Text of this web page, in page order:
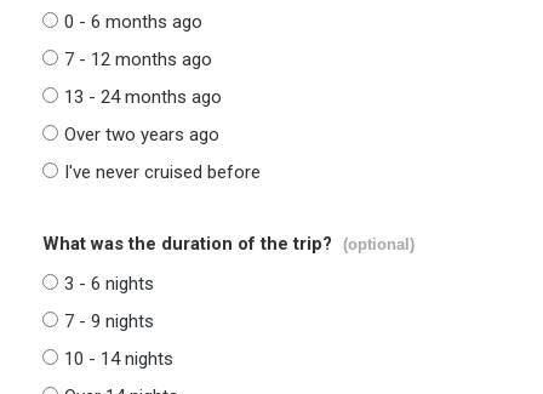
0 - 6 months ago
7 - 12 months ago
13 - 24 months ago
Over two years ago
I've never cruised before
What was the duration of the trip? (optional)
3 - 6 nights
7 - 9 nights
10 - 14 nights